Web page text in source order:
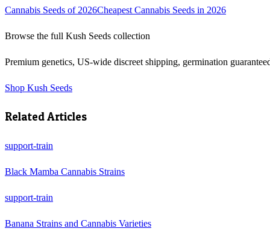
Cannabis Seeds of 2026Cheapest Cannabis Seeds in 2026
Browse the full Kush Seeds collection
Premium genetics, US-wide discreet shipping, germination
Shop Kush Seeds
Related Articles
support-train
Black Mamba Cannabis Strains
support-train
Banana Strains and Cannabis Varieties